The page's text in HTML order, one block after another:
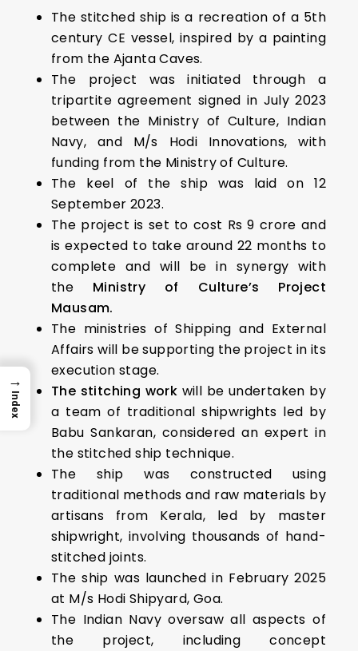
The stitched ship is a recreation of a 5th
century CE vessel, inspired by a painting
from the Ajanta Caves.
The project was initiated through a
tripartite agreement signed in July 2023
between the Ministry of Culture, Indian
Navy, and M/s Hodi Innovations, with
funding from the Ministry of Culture.
The keel of the ship was laid on 12
September 2023.
The project is set to cost Rs 9 crore and
is expected to take around 22 months to
complete and will be in synergy with
the Ministry of Culture’s Project
Mausam.
The ministries of Shipping and External
Affairs will be supporting the project in its
execution stage.
The stitching work will be undertaken by
a team of traditional shipwrights led by
Babu Sankaran, considered an expert in
the stitched ship technique.
The ship was constructed using
traditional methods and raw materials by
artisans from Kerala, led by master
shipwright, involving thousands of hand-
stitched joints.
The ship was launched in February 2025
at M/s Hodi Shipyard, Goa.
The Indian Navy oversaw all aspects of
the project, including concept
→
Index